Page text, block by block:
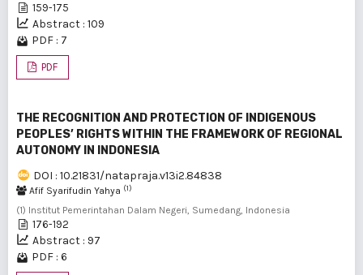
159-175
Abstract : 109
PDF : 7
PDF
THE RECOGNITION AND PROTECTION OF INDIGENOUS
PEOPLES’ RIGHTS WITHIN THE FRAMEWORK OF REGIONAL
AUTONOMY IN INDONESIA
DOI : 10.21831/natapraja.v13i2.84838
Afif Syarifudin Yahya (1)
(1) Institut Pemerintahan Dalam Negeri, Sumedang, Indonesia
176-192
Abstract : 97
PDF : 6